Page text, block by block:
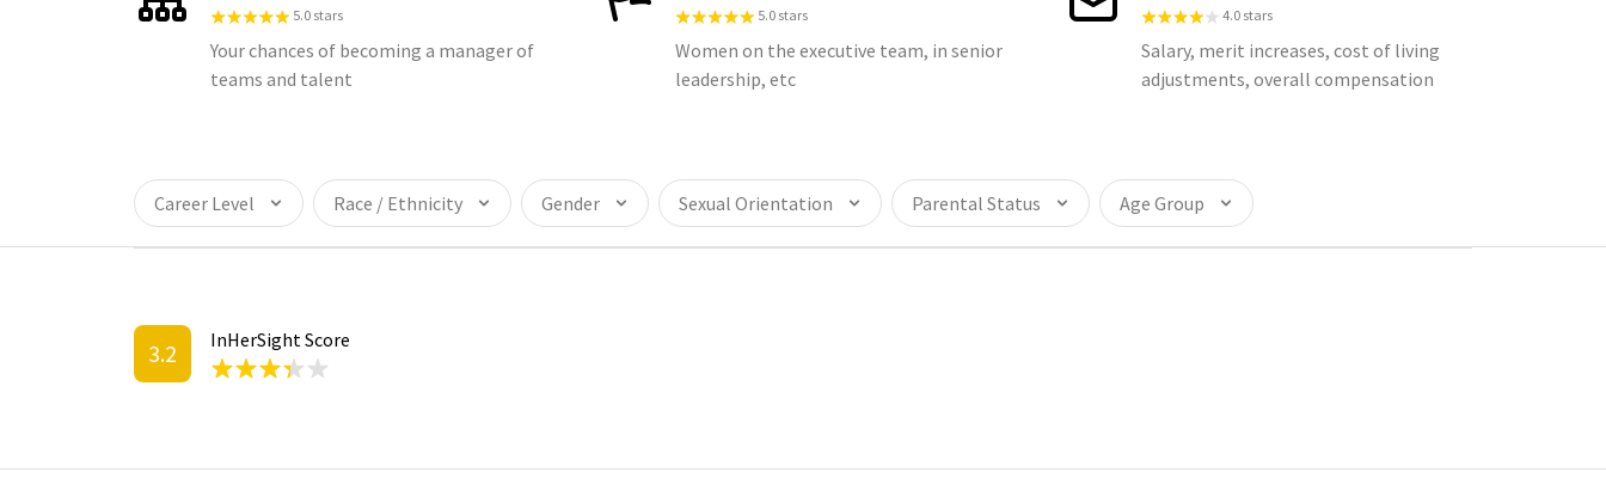
5.0 stars
Your chances of becoming a manager of
teams and talent
5.0 stars
Women on the executive team, in senior
leadership, etc
4.0 stars
Salary, merit increases, cost of living
adjustments, overall compensation
Career Level Race / Ethnicity Gender Sexual Orientation Parental Status Age Group
3.2 InHerSight Score